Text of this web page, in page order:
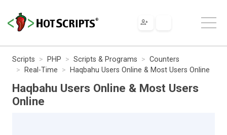
Scripts PHP Scripts & Programs
Counters
Real-Time
Haqbahu Users Online & Most Users Online
Haqbahu Users Online & Most Users
Online